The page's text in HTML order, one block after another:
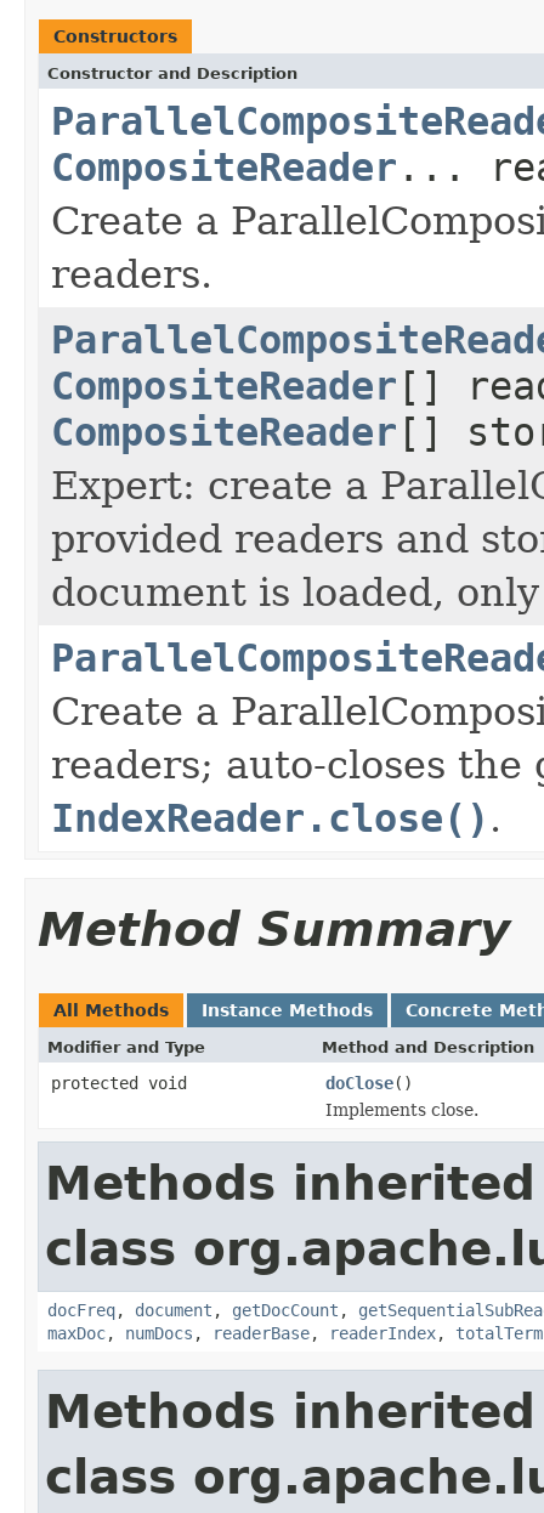
Constructors
Constructor and Description
CompositeReader ...
Create a
readers.
CompositeReader []
CompositeReader []
Expert: create a
provided readers and
document is loaded,
Create a
readers; auto-closes the
IndexReader.close() .
Method Summary
All Methods Instance Methods Concrete
Modifier and Type Method and Description
protected void doClose()
Implements close.
Methods
class
docFreq, document , getDocCount ,
maxDoc, numDocs , readerBase, readerIndex,
Methods
class